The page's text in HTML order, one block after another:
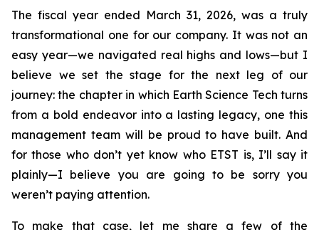
The fiscal year ended March 31, 2026, was a truly
transformational one for our company. It was not an
easy year—we navigated real highs and lows—but I
believe we set the stage for the next leg of our
journey: the chapter in which Earth Science Tech turns
from a bold endeavor into a lasting legacy, one this
management team will be proud to have built. And
for those who don’t yet know who ETST is, I’ll say it
plainly—I believe you are going to be sorry you
weren’t paying attention.
To make that case, let me share a few of the